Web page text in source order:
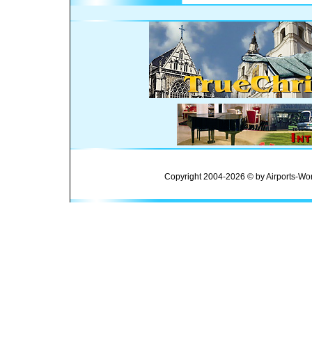
Copyright 2004-2026 © by Airports-